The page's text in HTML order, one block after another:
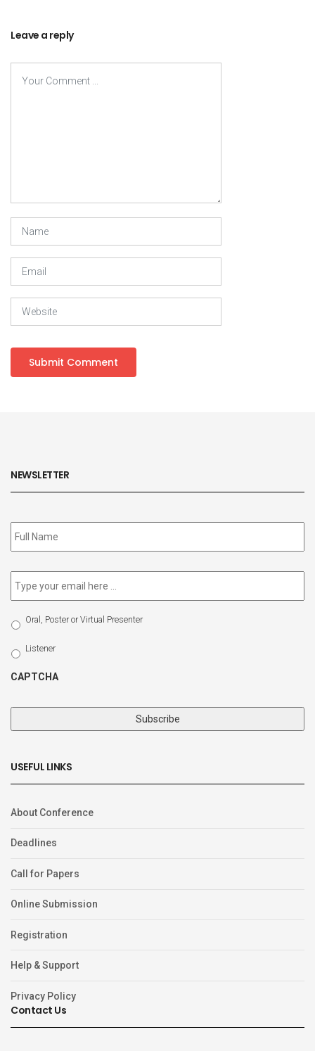
Leave a reply
NEWSLETTER
Subscribe
to
Email *
Select
Participation
Type
Oral, Poster or Virtual Presenter
Listener
CAPTCHA
USEFUL LINKS
About Conference
Deadlines
Call for Papers
Online Submission
Registration
Help & Support
Privacy Policy
Contact Us